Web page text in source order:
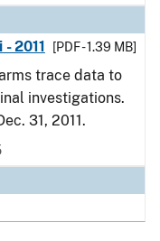
2011
[PDF - 1.39 MB]
trace data to
investigations.
31, 2011.